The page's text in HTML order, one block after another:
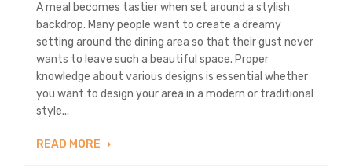
A meal becomes tastier when set around a stylish
backdrop. Many people want to create a dreamy
setting around the dining area so that their gust never
wants to leave such a beautiful space. Proper
knowledge about various designs is essential whether
you want to design your area in a modern or traditional
style...
READ MORE